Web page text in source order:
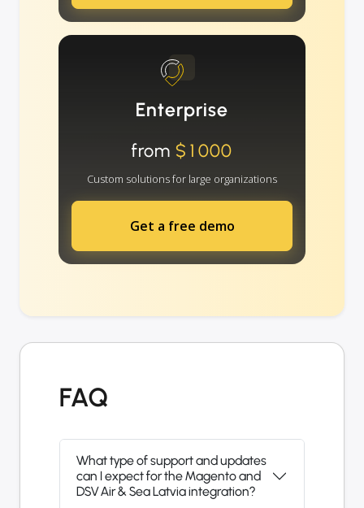
Enterprise
from $1000
Custom solutions for large organizations
Get a free demo
FAQ
What type of support and updates
can I expect for the Magento and
DSV Air & Sea Latvia integration?